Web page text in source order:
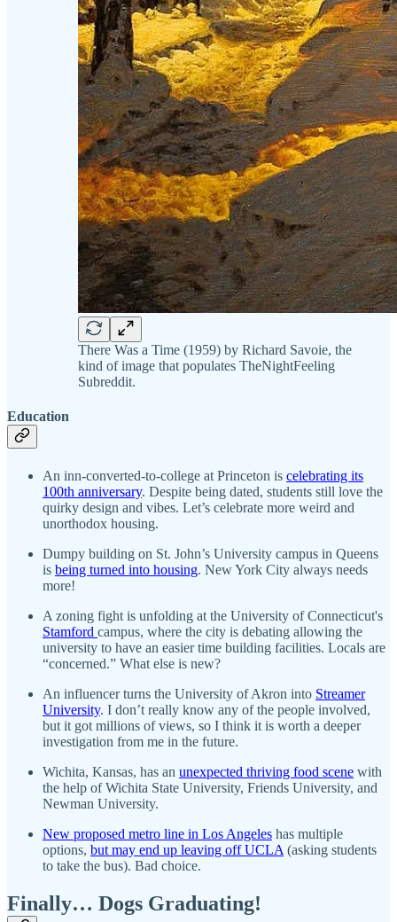
There Was a Time (1959) by Richard Savoie, the
kind of image that populates TheNightFeeling
Subreddit.
Education
An inn-converted-to-college at Princeton is celebrating its
100th anniversary. Despite being dated, students still love the
quirky design and vibes. Let’s celebrate more weird and
unorthodox housing.
Dumpy building on St. John’s University campus in Queens
is being turned into housing. New York City always needs
more!
A zoning fight is unfolding at the University of Connecticut's
Stamford campus, where the city is debating allowing the
university to have an easier time building facilities. Locals are
“concerned.” What else is new?
An influencer turns the University of Akron into Streamer
University. I don’t really know any of the people involved,
but it got millions of views, so I think it is worth a deeper
investigation from me in the future.
Wichita, Kansas, has an unexpected thriving food scene with
the help of Wichita State University, Friends University, and
Newman University.
New proposed metro line in Los Angeles has multiple
options, but may end up leaving off UCLA (asking students
to take the bus). Bad choice.
Finally… Dogs Graduating!